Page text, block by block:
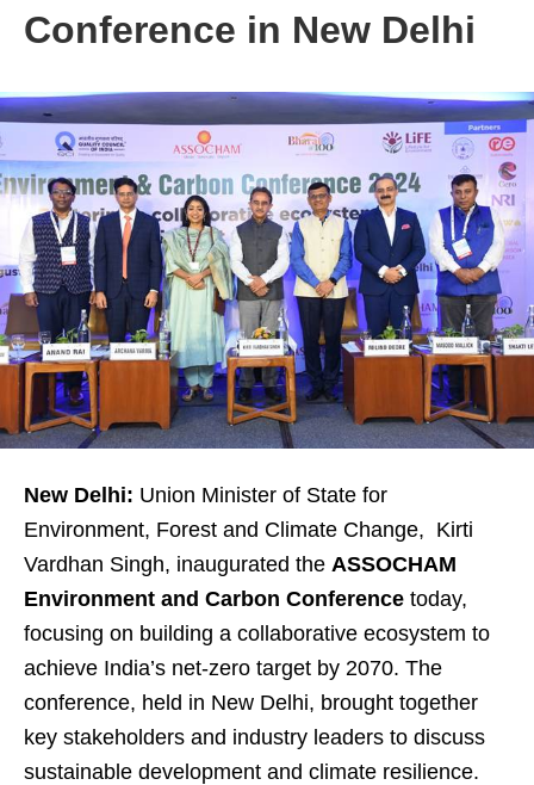
Conference in New Delhi
New Delhi: Union Minister of State for
Environment, Forest and Climate Change, Kirti
Vardhan Singh, inaugurated the ASSOCHAM
Environment and Carbon Conference today,
focusing on building a collaborative ecosystem to
achieve India’s net-zero target by 2070. The
conference, held in New Delhi, brought together
key stakeholders and industry leaders to discuss
sustainable development and climate resilience.